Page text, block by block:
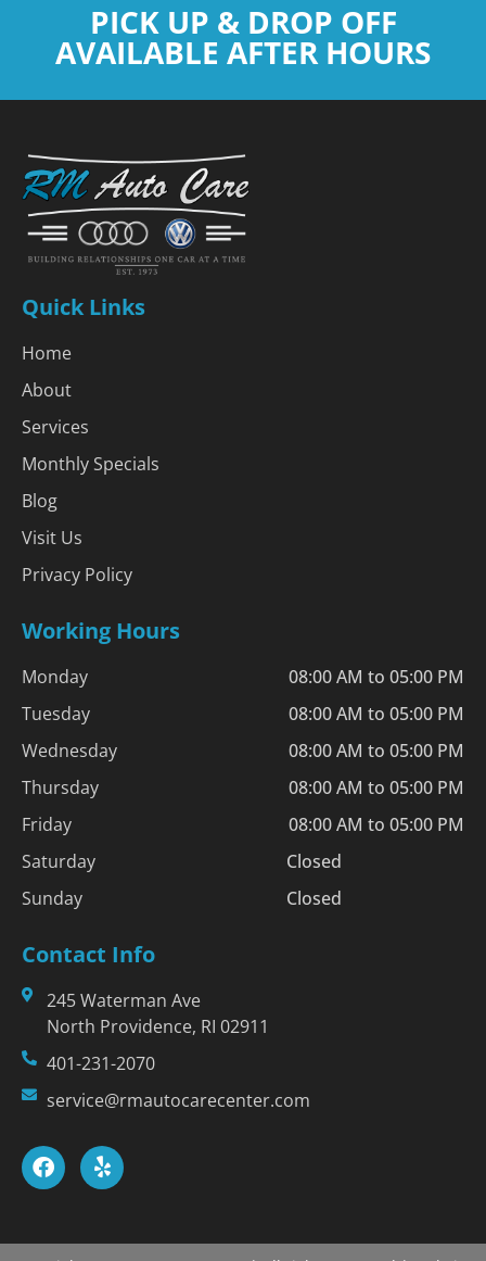
PICK UP & DROP OFF
AVAILABLE AFTER HOURS
Quick Links
Home
About
Services
Monthly Specials
Blog
Visit Us
Privacy Policy
Working Hours
Monday
08:00 AM to 05:00 PM
Tuesday
08:00 AM to 05:00 PM
Wednesday
08:00 AM to 05:00 PM
Thursday
08:00 AM to 05:00 PM
Friday
08:00 AM to 05:00 PM
Saturday
Closed
Sunday
Closed
Contact Info
245 Waterman Ave
North Providence, RI 02911
401-231-2070
service@rmautocarecenter.com